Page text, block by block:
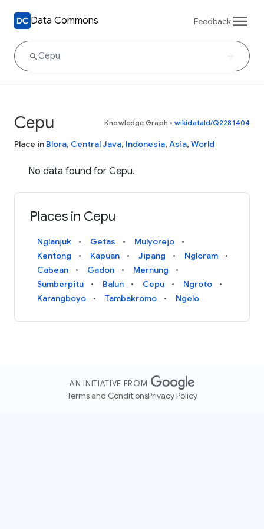
Data Commons Feedback
Cepu Knowledge Graph • wikidataId/Q2281404
Place in Blora, Central Java, Indonesia, Asia, World
No data found for Cepu.
Places in Cepu
Nglanjuk Getas
Mulyorejo
Kentong
Kapuan Jipang
Ngloram
Cabean
Gadon
Mernung
Sumberpitu
Balun Cepu
Ngroto
Karangboyo
Tambakromo Ngelo
AN INITIATIVE FROM
Terms and ConditionsPrivacy Policy